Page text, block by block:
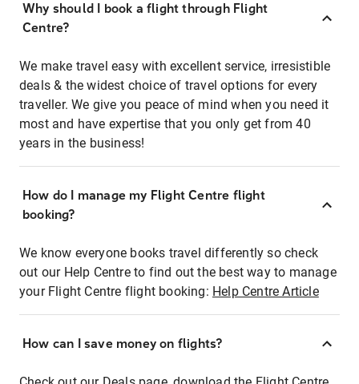
Why should I book a flight through Flight
Centre?
We make travel easy with excellent service, irresistible
deals & the widest choice of travel options for every
traveller. We give you peace of mind when you need it
most and have expertise that you only get from 40
years in the business!
How do I manage my Flight Centre flight
booking?
We know everyone books travel differently so check
out our Help Centre to find out the best way to manage
your Flight Centre flight booking: Help Centre Article
How can I save money on flights?